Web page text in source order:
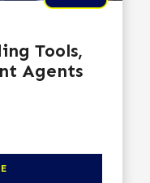
Tools,
Agents
more